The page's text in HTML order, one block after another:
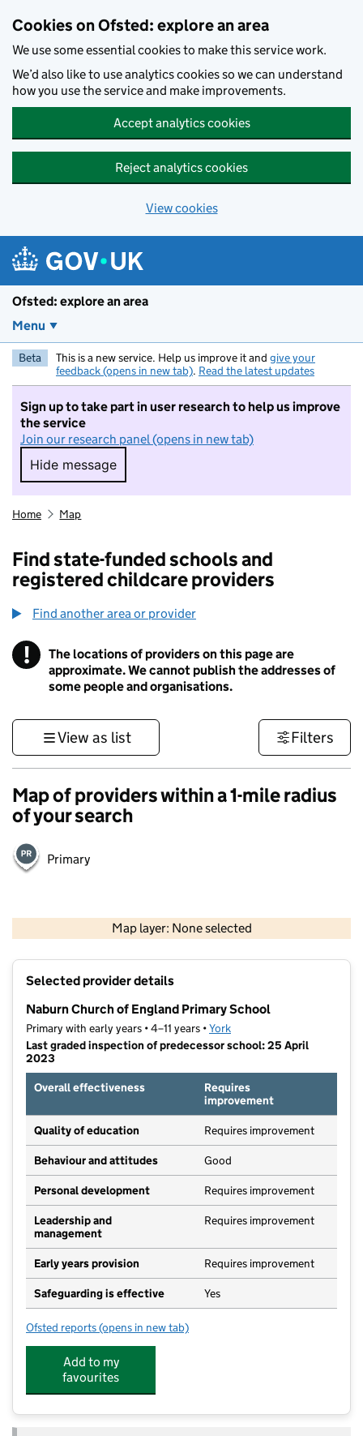
Cookies on Ofsted: explore an area
We use some essential cookies to make this service work.
We’d also like to use analytics cookies so we can understand
how you use the service and make improvements.
Accept analytics cookies
Reject analytics cookies
View cookies
Ofsted: explore an area
Menu
Beta This is a new service. Help us improve it and give your
feedback (opens in new tab). Read the latest updates
Sign up to take part in user research to help us improve
the service
Join our research panel (opens in new tab)
Hide message
Hide message. I do not want to take part in
Home Map
Find state-funded schools and
registered childcare providers
Find another area or provider
! Information
The locations of providers on this page are
approximate. We cannot publish the addresses of
some people and organisations.
View as list Filters
Map of providers within a 1-mile radius
of your search
Primary
Map layer: None selected
Contains OS data © Crown copyright and database rights 2026
Selected provider details
Naburn Church of England Primary School
Primary with early years • 4–11 years •York
Last graded inspection of predecessor school: 25 April
2023
Overall effectiveness
Requires
improvement
Quality of education Requires improvement
Behaviour and attitudes Good
Personal development Requires improvement
Leadership and
management
Requires improvement
Early years provision Requires improvement
Safeguarding is effective Yes
Ofsted reports for Naburn Church of England Primary School
(opens in new tab)
Add to my
favourites